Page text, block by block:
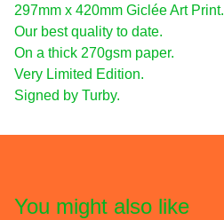
297mm x 420mm Giclée Art Print.
Our best quality to date.
On a thick 270gsm paper.
Very Limited Edition.
Signed by Turby.
You might also like